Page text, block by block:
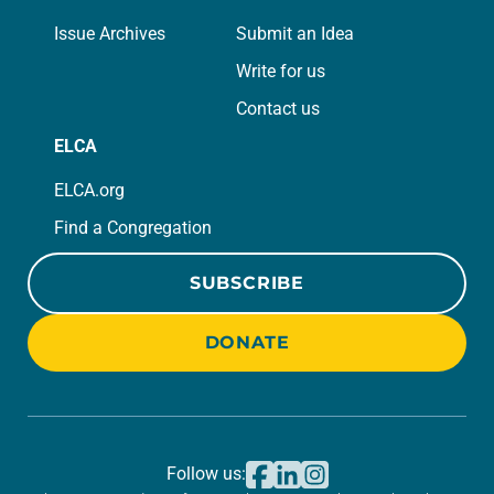
Issue Archives
Submit an Idea
Write for us
Contact us
ELCA
ELCA.org
Find a Congregation
SUBSCRIBE
DONATE
Follow us: